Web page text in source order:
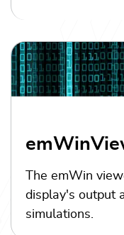
The emWin
display's output
simulations.